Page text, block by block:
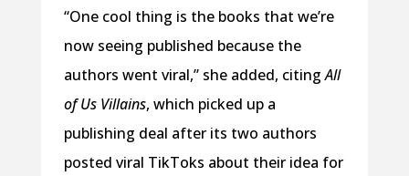
“One cool thing is the books that we’re
now seeing published because the
authors went viral,” she added, citingAll
of Us Villains, which picked up a
publishing deal after its two authors
posted viral TikToks about their idea for